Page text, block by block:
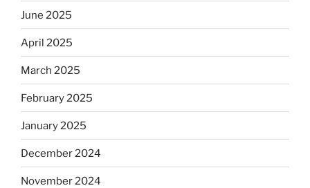
June 2025
April 2025
March 2025
February 2025
January 2025
December 2024
November 2024